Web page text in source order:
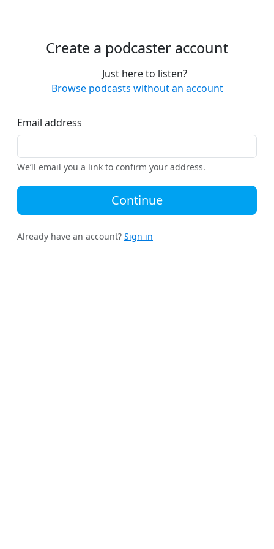
Create a podcaster account
Just here to listen?
Browse podcasts without an account
Email address
We’ll email you a link to confirm your address.
Continue
Already have an account? Sign in